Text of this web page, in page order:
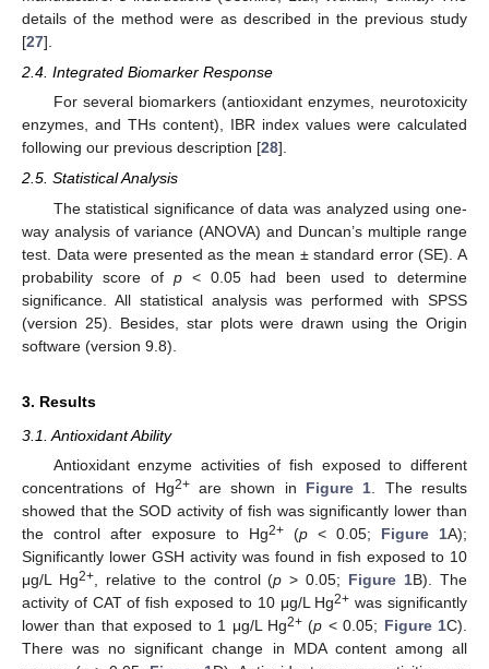
details of the method were as described in the previous study
[27].
2.4. Integrated Biomarker Response
For several biomarkers (antioxidant enzymes, neurotoxicity
enzymes, and THs content), IBR index values were calculated
following our previous description [28].
2.5. Statistical Analysis
The statistical significance of data was analyzed using one-
way analysis of variance (ANOVA) and Duncan’s multiple range
test. Data were presented as the mean ± standard error (SE). A
probability score of p< 0.05 had been used to determine
significance. All statistical analysis was performed with SPSS
(version 25). Besides, star plots were drawn using the Origin
software (version 9.8).
3. Results
3.1. Antioxidant Ability
Antioxidant enzyme activities of fish exposed to different
concentrations of Hg2+are shown in Figure 1 . The results
showed that the SOD activity of fish was significantly lower than
the control after exposure to Hg2+ (p < 0.05; Figure 1A);
Significantly lower GSH activity was found in fish exposed to 10
μg/L Hg2+, relative to the control (p > 0.05; Figure 1B). The
activity of CAT of fish exposed to 10 μg/L Hg2+ was significantly
lower than that exposed to 1 μg/L Hg2+(p < 0.05; Figure 1C).
There was no significant change in MDA content among all